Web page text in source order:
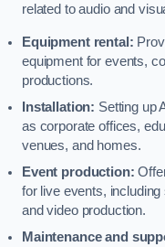
related to audio and
Equipment rental:
equipment for events,
productions.
Installation: Setting up
as corporate offices,
venues, and homes.
Event production:
for live events,
and video production.
Maintenance and